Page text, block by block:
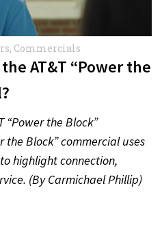
, Commercials
AT&T “Power the
“Power the Block”
the Block” commercial uses
highlight connection,
(By Carmichael Phillip)